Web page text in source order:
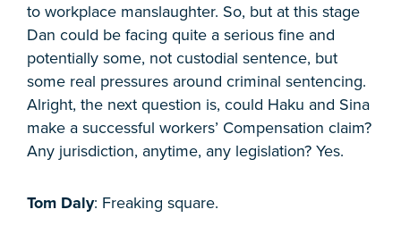
to workplace manslaughter. So, but at this stage
Dan could be facing quite a serious fine and
potentially some, not custodial sentence, but
some real pressures around criminal sentencing.
Alright, the next question is, could Haku and Sina
make a successful workers’ Compensation claim?
Any jurisdiction, anytime, any legislation? Yes.
Tom Daly: Freaking square.